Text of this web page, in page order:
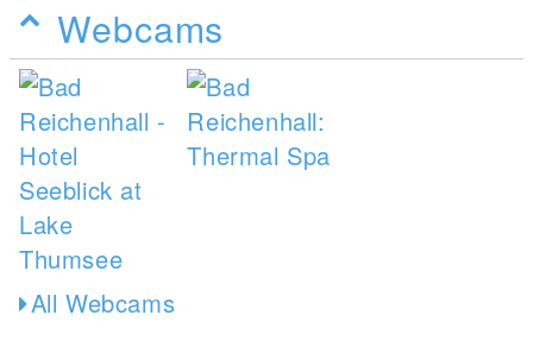
Webcams
All Webcams